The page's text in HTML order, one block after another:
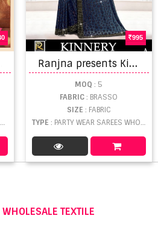
995
R
anjna presents Kinnery Designer saree collection
MOQ : 5
FABRIC: BRASSO
SIZE : FABRIC
TYPE : PARTY WEAR SAREES WHOLESALE
WHOLESALE TEXTILE